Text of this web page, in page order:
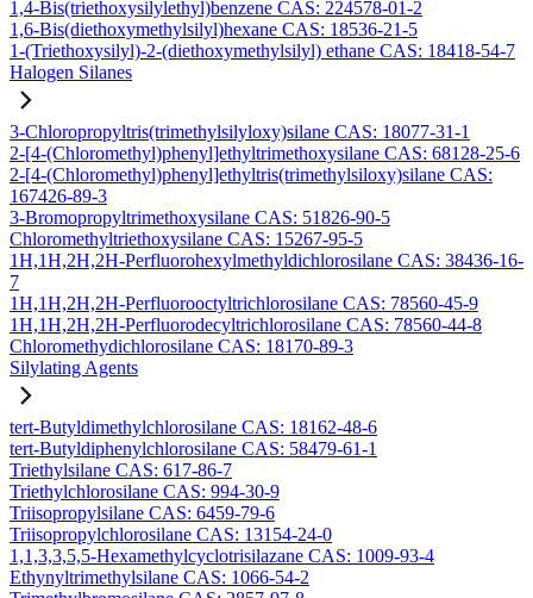
1,4-Bis(triethoxysilylethyl)benzene CAS: 224578-01-2
1,6-Bis(diethoxymethylsilyl)hexane CAS: 18536-21-5
1-(Triethoxysilyl)-2-(diethoxymethylsilyl) ethane CAS: 18418-54-7
Halogen Silanes
3-Chloropropyltris(trimethylsilyloxy)silane CAS: 18077-31-1
2-[4-(Chloromethyl)phenyl]ethyltrimethoxysilane CAS: 68128-25-6
2-[4-(Chloromethyl)phenyl]ethyltris(trimethylsiloxy)silane CAS:
167426-89-3
3-Bromopropyltrimethoxysilane CAS: 51826-90-5
Chloromethyltriethoxysilane CAS: 15267-95-5
1H,1H,2H,2H-Perfluorohexylmethyldichlorosilane CAS: 38436-16-
7
1H,1H,2H,2H-Perfluorooctyltrichlorosilane CAS: 78560-45-9
1H,1H,2H,2H-Perfluorodecyltrichlorosilane CAS: 78560-44-8
Chloromethydichlorosilane CAS: 18170-89-3
Silylating Agents
tert-Butyldimethylchlorosilane CAS: 18162-48-6
tert-Butyldiphenylchlorosilane CAS: 58479-61-1
Triethylsilane CAS: 617-86-7
Triethylchlorosilane CAS: 994-30-9
Triisopropylsilane CAS: 6459-79-6
Triisopropylchlorosilane CAS: 13154-24-0
1,1,3,3,5,5-Hexamethylcyclotrisilazane CAS: 1009-93-4
Ethynyltrimethylsilane CAS: 1066-54-2